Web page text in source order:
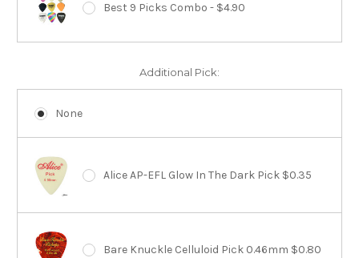
Best 9 Picks Combo - $4.90
Additional Pick:
None
Alice AP-EFL Glow In The Dark Pick $0.35
Bare Knuckle Celluloid Pick 0.46mm $0.80